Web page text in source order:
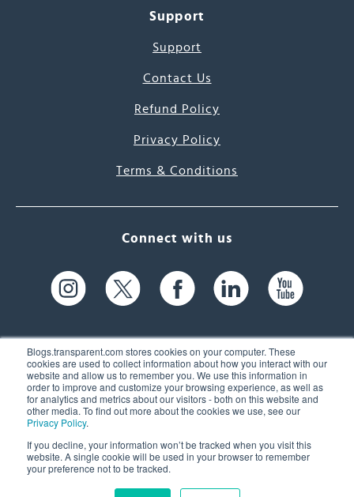
Blogs.transparent.com stores cookies on your computer. These
cookies are used to collect information about how you interact with our
website and allow us to remember you. We use this information in
order to improve and customize your browsing experience, as well as
for analytics and metrics about our visitors - both on this website and
other media. To find out more about the cookies we use, see our
Privacy Policy.
If you decline, your information won’t be tracked when you visit this
website. A single cookie will be used in your browser to remember
your preference not to be tracked.
Support
Support
Contact Us
Refund Policy
Privacy Policy
Terms & Conditions
Connect with us
61 Spit Brook Rd, Suite 104,
Nashua, NH 03060 USA
(603) 262-6300